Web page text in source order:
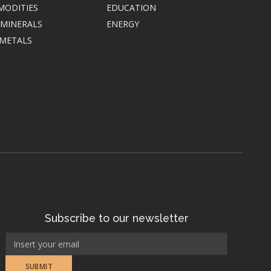
EDUCATION
ENERGY
Subscribe to our newsletter